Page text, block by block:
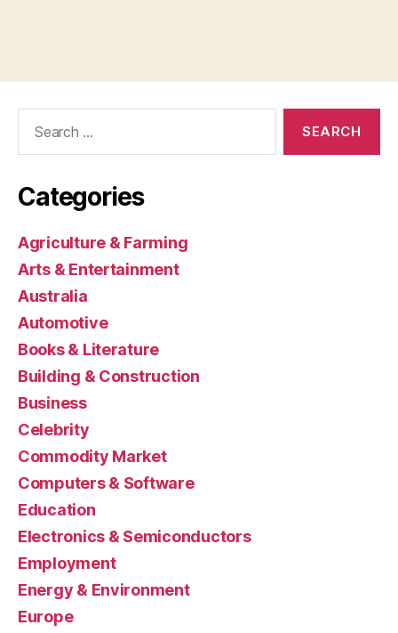
Categories
Agriculture & Farming
Arts & Entertainment
Australia
Automotive
Books & Literature
Building & Construction
Business
Celebrity
Commodity Market
Computers & Software
Education
Electronics & Semiconductors
Employment
Energy & Environment
Europe